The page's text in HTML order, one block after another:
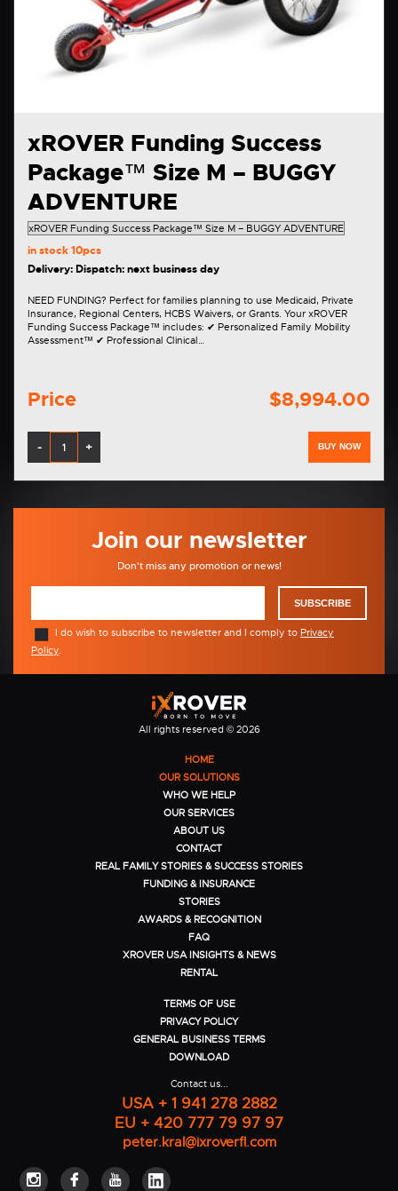
xROVER Funding Success
Package™ Size M – BUGGY
ADVENTURE
in stock10pcs
Delivery: Dispatch: next business day
NEED FUNDING? Perfect for families planning to use Medicaid, Private
Insurance, Regional Centers, HCBS Waivers, or Grants. Your xROVER
Funding Success Package™ includes: ✔ Personalized Family Mobility
Assessment™ ✔ Professional Clinical…
Price $8,994.00
- + BUY NOW
Join our newsletter
Don't miss any promotion or news!
SUBSCRIBE
I do wish to subscribe to newsletter and I comply to Privacy
Policy.
All rights reserved © 2026
HOME
OUR SOLUTIONS
WHO WE HELP
OUR SERVICES
ABOUT US
CONTACT
REAL FAMILY STORIES & SUCCESS STORIES
FUNDING & INSURANCE
STORIES
AWARDS & RECOGNITION
FAQ
XROVER USA INSIGHTS & NEWS
RENTAL
TERMS OF USE
PRIVACY POLICY
GENERAL BUSINESS TERMS
DOWNLOAD
Contact us...
USA + 1 941 278 2882
EU + 420 777 79 97 97
peter.kral@ixroverfl.com